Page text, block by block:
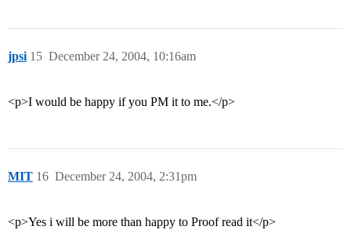
jpsi December 24, 2004, 10:16am
15
<p>I would be happy if you PM it to me.</p>
MIT December 24, 2004, 2:31pm
16
<p>Yes i will be more than happy to Proof read it</p>